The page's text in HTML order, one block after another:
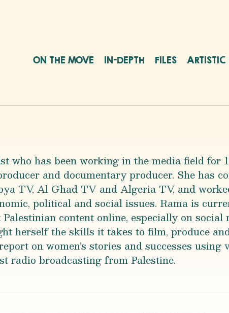
ON THE MOVE IN-DEPTH FILES ARTISTIC
who has been working in the media field for
and documentary producer. She has
TV, Al Ghad TV and Algeria TV, and
political and social issues. Rama is
content online, especially on social
herself the skills it takes to film, produce
on women’s stories and successes
radio broadcasting from Palestine.